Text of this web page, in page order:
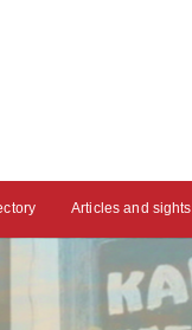
Articles and sights